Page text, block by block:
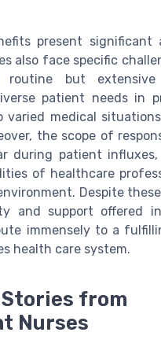
present significant
also face specific
routine but extensive
patient needs in
varied medical
the scope of
during patient
of healthcare
Despite
and support offered
immensely to a
health care system.
from
Nurses